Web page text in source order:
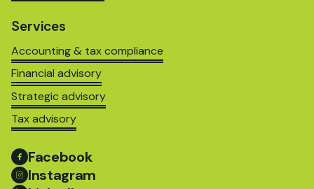
Services
Accounting & tax compliance
Financial advisory
Strategic advisory
Tax advisory
Facebook
Instagram